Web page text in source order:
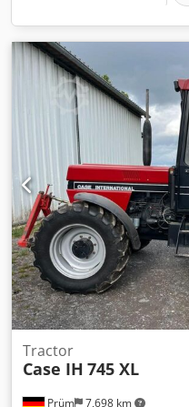
Prüm 7,698 km
Tractor
Case IH 745 XL